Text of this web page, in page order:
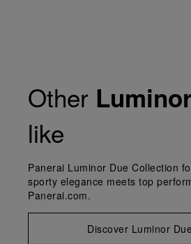
Other
like
Panerai Luminor Due Collection
sporty elegance meets top
Panerai.com.
Discover Luminor